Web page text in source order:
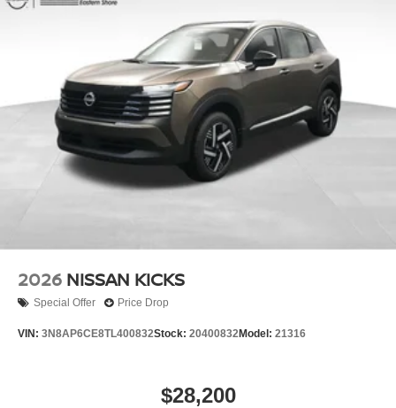
2026 NISSAN KICKS
Special Offer Price Drop
VIN: 3N8AP6CE8TL400832Stock: 20400832Model: 21316
$28,200